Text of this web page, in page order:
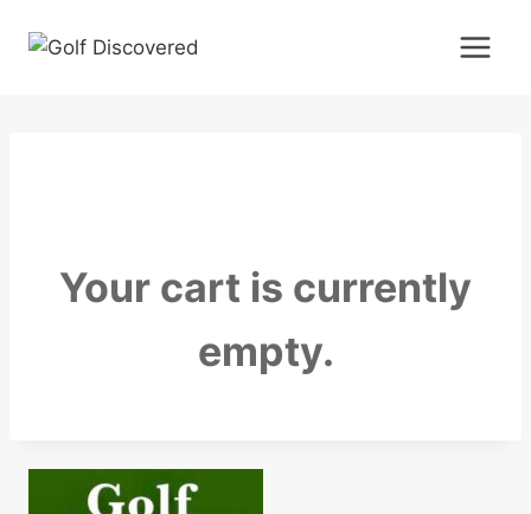
Your cart is currently
empty.